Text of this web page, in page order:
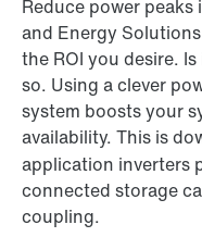
Reduce power
and Energy
the ROI you desire.
so. Using a clever
system boosts your
availability. This is
application inverters
connected storage
coupling.